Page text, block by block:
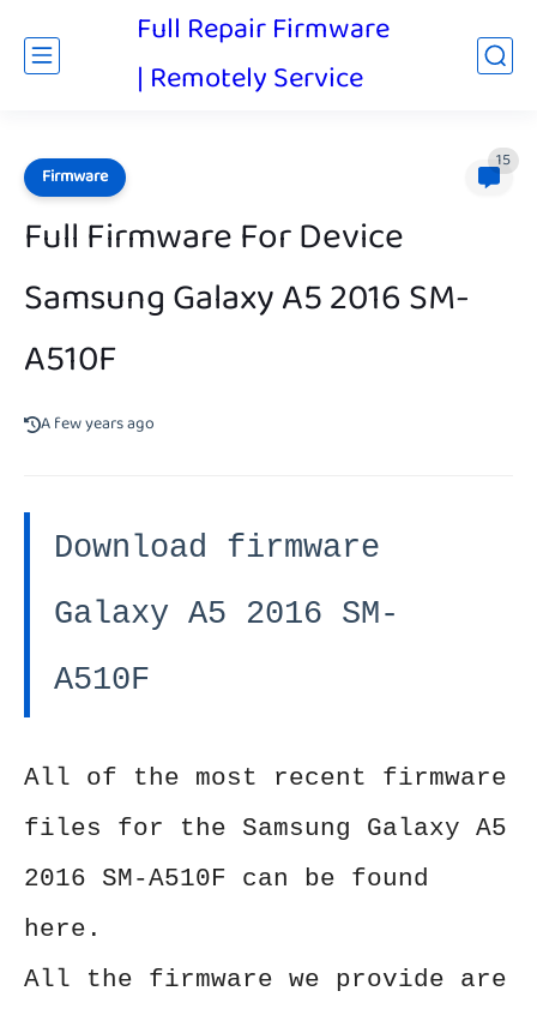
Full Repair Firmware
| Remotely Service
Firmware
15
Full Firmware For Device
Samsung Galaxy A5 2016 SM-
A510F
A few years ago
Download firmware
Galaxy A5 2016 SM-
A510F
All of the most recent firmware
files for the Samsung Galaxy A5
2016 SM-A510F can be found
here.
All the firmware we provide are